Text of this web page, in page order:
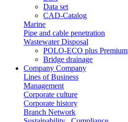
Data set
CAD-Catalog
Marine
Pipe and cable penetration
Wastewater Disposal
POLO-ECO plus Premium
Bridge drainage
Company Company
Lines of Business
Management
Corporate culture
Corporate history
Branch Network